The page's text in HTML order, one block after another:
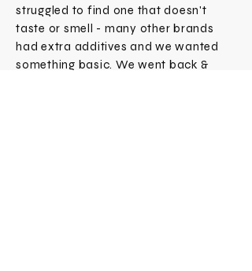
struggled to find one that doesn't
taste or smell - many other brands
had extra additives and we wanted
something basic. We went back &